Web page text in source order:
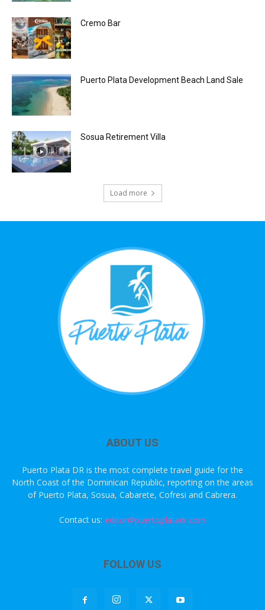
Cremo Bar
Puerto Plata Development Beach Land Sale
Sosua Retirement Villa
Load more
ABOUT US
Puerto Plata DR is the most complete travel guide for the
North Coast of the Dominican Republic, reporting on the areas
of Puerto Plata, Sosua, Cabarete, Cofresi and Cabrera.
Contact us: editor@puertoplatadr.com
FOLLOW US